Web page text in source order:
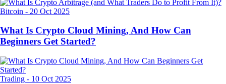
Bitcoin - 20 Oct 2025
What Is Crypto Cloud Mining, And How Can
Beginners Get Started?
Trading - 10 Oct 2025